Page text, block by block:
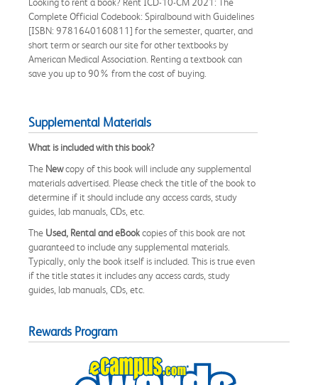
Complete Official Codebook: Spiralbound with Guidelines
[ISBN: 9781640160811] for the semester, quarter, and
short term or search our site for other textbooks by
American Medical Association. Renting a textbook can
save you up to 90% from the cost of buying.
Supplemental Materials
What is included with this book?
The Newcopy of this book will include any supplemental
materials advertised. Please check the title of the book to
determine if it should include any access cards, study
guides, lab manuals, CDs, etc.
The Used, Rental and eBookcopies of this book are not
guaranteed to include any supplemental materials.
Typically, only the book itself is included. This is true even
if the title states it includes any access cards, study
guides, lab manuals, CDs, etc.
Rewards Program